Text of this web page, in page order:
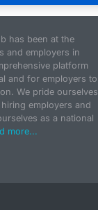
has been at the
and employers in
platform
and for employers to
We pride ourselves
employers and
as a national
more...